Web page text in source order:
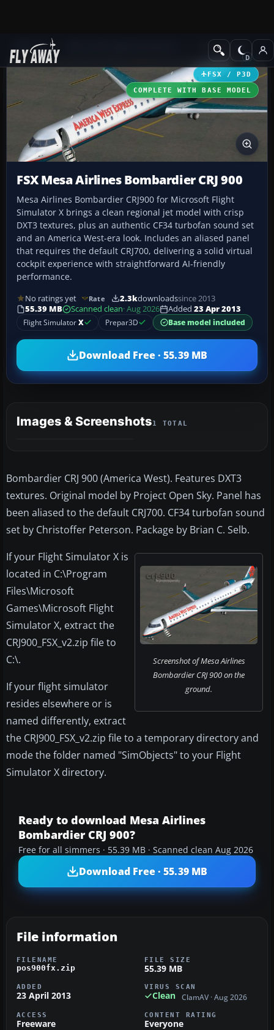
Add-ons Civil Aircraft
FSX / P3D
COMPLETE WITH BASE MODEL
FSX Mesa Airlines Bombardier CRJ 900
Mesa Airlines Bombardier CRJ900 for Microsoft Flight
Simulator X brings a clean regional jet model with crisp
DXT3 textures, plus an authentic CF34 turbofan sound set
and an America West-era look. Includes an aliased panel
that requires the default CRJ700, delivering a solid virtual
cockpit experience with straightforward AI-friendly
performance.
No ratings yet Rate 2.3kdownloadssince 2013
55.39 MB
Scanned clean· Aug 2026 Added 23 Apr 2013
Flight SimulatorX Prepar3D Base model included
Download Free · 55.39 MB
Images & Screenshots1 TOTAL
Bombardier CRJ 900 (America West). Features DXT3
textures. Original model by Project Open Sky. Panel has
been aliased to the default CRJ700. CF34 turbofan sound
set by Christoffer Peterson. Package by Brian C. Selb.
Screenshot of Mesa Airlines
Bombardier CRJ 900 on the
ground.
If your Flight Simulator X is
located in C:\Program
Files\Microsoft
Games\Microsoft Flight
Simulator X, extract the
CRJ900_FSX_v2.zip file to
C:\.
If your flight simulator
resides elsewhere or is
named differently, extract
the CRJ900_FSX_v2.zip file to a temporary directory and
mode the folder named "SimObjects" to your Flight
Simulator X directory.
Ready to download Mesa Airlines
Bombardier CRJ 900?
Free for all simmers · 55.39 MB · Scanned clean Aug 2026
Download Free · 55.39 MB
File information
FILENAME
pos900fx.zip
FILE SIZE
55.39 MB
ADDED
23 April 2013
VIRUS SCAN
Clean ClamAV · Aug 2026
ACCESS
Freeware
CONTENT RATING
Everyone